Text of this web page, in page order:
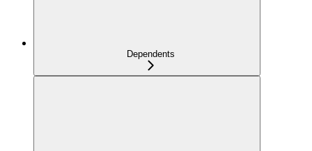
Dependents